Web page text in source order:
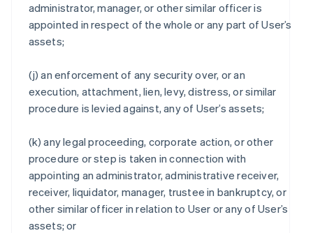
administrator, manager, or other similar officer is
appointed in respect of the whole or any part of User’s
assets;
(j) an enforcement of any security over, or an
execution, attachment, lien, levy, distress, or similar
procedure is levied against, any of User’s assets;
(k) any legal proceeding, corporate action, or other
procedure or step is taken in connection with
appointing an administrator, administrative receiver,
receiver, liquidator, manager, trustee in bankruptcy, or
other similar officer in relation to User or any of User’s
assets; or